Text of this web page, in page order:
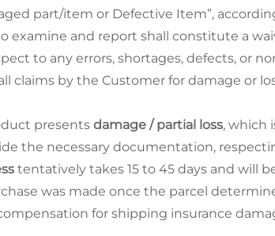
part/item or Defective Item”,
examine and report shall constitute a
to any errors, shortages, defects, or
claims by the Customer for damage or
presents damage / partial loss, which
the necessary documentation,
tentatively takes 15 to 45 days and will
was made once the parcel
for shipping insurance